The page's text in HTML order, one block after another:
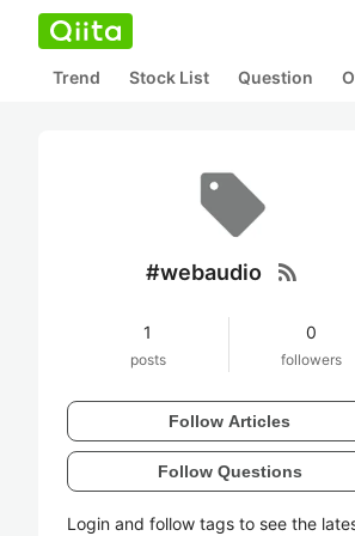
Trend Stock List Question
#webaudio rss_feed
1
posts
0
followers
Follow Articles
Follow Questions
Login and follow tags to see the